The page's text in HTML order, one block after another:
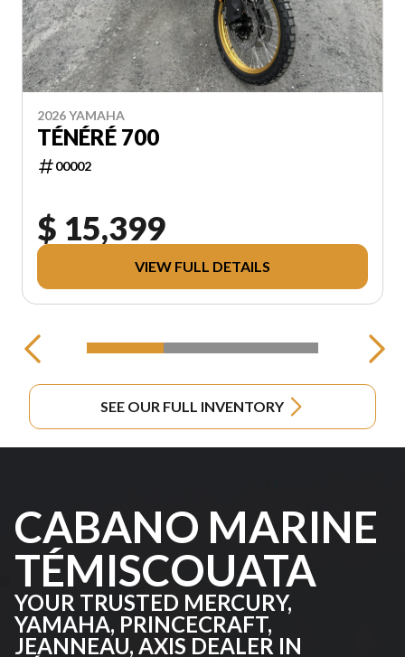
2026 YAMAHA
TÉNÉRÉ 700
00002
$ 15,399
VIEW FULL DETAILS
SEE OUR FULL INVENTORY
CABANO MARINE
TÉMISCOUATA
YOUR TRUSTED MERCURY,
YAMAHA, PRINCECRAFT,
JEANNEAU, AXIS DEALER IN